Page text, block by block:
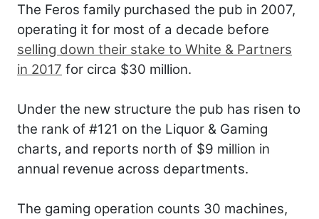
The Feros family purchased the pub in 2007,
operating it for most of a decade before
selling down their stake to White & Partners
in 2017 for circa $30 million.
Under the new structure the pub has risen to
the rank of #121 on the Liquor & Gaming
charts, and reports north of $9 million in
annual revenue across departments.
The gaming operation counts 30 machines,